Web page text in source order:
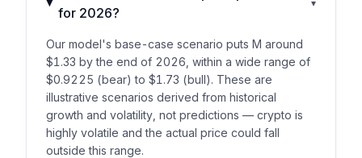
for 2026?
▾
Our model's base-case scenario puts M around
$1.33 by the end of 2026, within a wide range of
$0.9225 (bear) to $1.73 (bull). These are
illustrative scenarios derived from historical
growth and volatility, not predictions — crypto is
highly volatile and the actual price could fall
outside this range.